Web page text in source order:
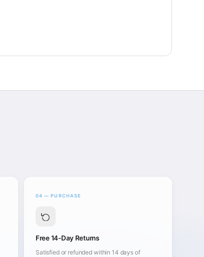
04 — PURCHASE
Free 14-Day Returns
Satisfied or refunded within 14 days of